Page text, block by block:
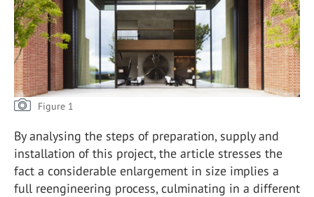
Figure 1
By analysing the steps of preparation, supply and
installation of this project, the article stresses the
fact a considerable enlargement in size implies a
full reengineering process, culminating in a different